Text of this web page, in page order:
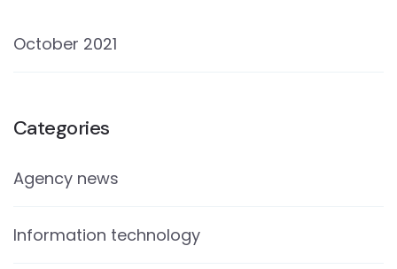
October 2021
Categories
Agency news
Information technology